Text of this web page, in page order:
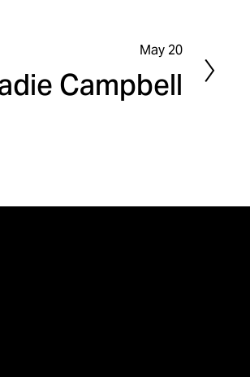
May 20
Campbell